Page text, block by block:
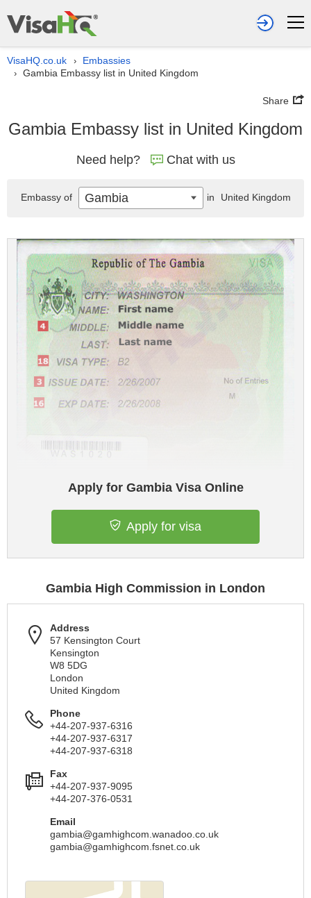
VisaHQ.co.uk › Embassies
› Gambia Embassy list in United Kingdom
Share
Gambia Embassy list in United Kingdom
Need help? Chat with us
Apply for Gambia Visa Online
Apply for visa
Gambia High Commission in London
Address
57 Kensington Court
Kensington
W8 5DG
London
United Kingdom
Phone
+44-207-937-6316
+44-207-937-6317
+44-207-937-6318
Fax
+44-207-937-9095
+44-207-376-0531
Email
gambia@gamhighcom.wanadoo.co.uk
gambia@gamhighcom.fsnet.co.uk
Embassy of Gambia in United Kingdom